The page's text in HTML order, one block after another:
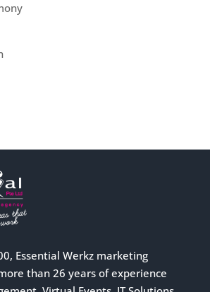
Essential Werkz marketing
than 26 years of experience